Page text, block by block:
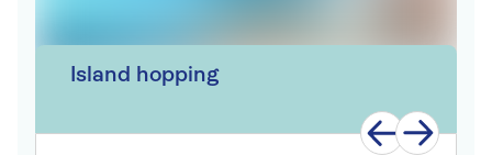
Island hopping